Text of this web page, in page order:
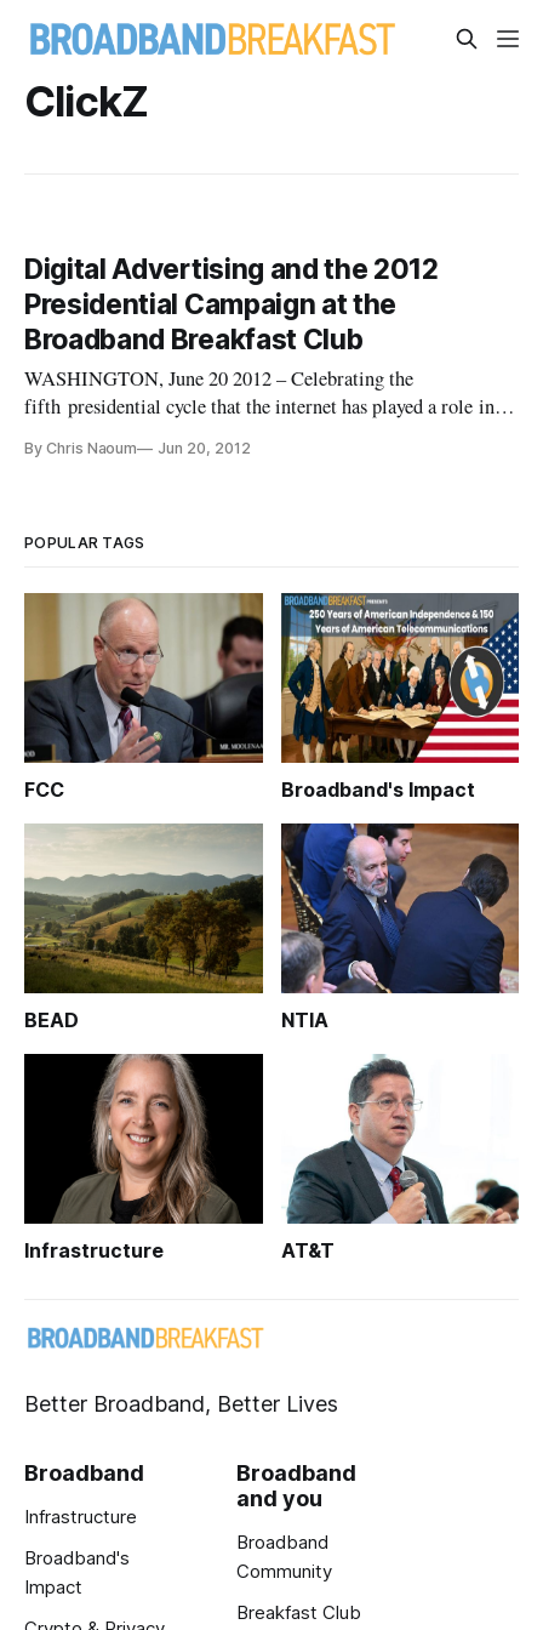
ClickZ
Digital Advertising and the 2012
Presidential Campaign at the
Broadband Breakfast Club
WASHINGTON, June 20 2012 – Celebrating the
fifth presidential cycle that the internet has played a role in
and communications experts came together Tuesday morning
By Chris Naoum Jun 20, 2012
POPULAR TAGS
FCC Broadband's Impact
BEAD NTIA
Infrastructure AT&T
Better Broadband, Better Lives
Broadband
Infrastructure
Broadband's
Impact
Broadband
and you
Broadband
Community
Breakfast Club